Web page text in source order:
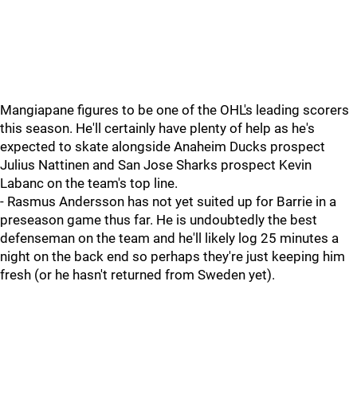
Mangiapane figures to be one of the OHL's leading scorers
this season. He'll certainly have plenty of help as he's
expected to skate alongside Anaheim Ducks prospect
Julius Nattinen and San Jose Sharks prospect Kevin
Labanc on the team's top line.
- Rasmus Andersson has not yet suited up for Barrie in a
preseason game thus far. He is undoubtedly the best
defenseman on the team and he'll likely log 25 minutes a
night on the back end so perhaps they're just keeping him
fresh (or he hasn't returned from Sweden yet).